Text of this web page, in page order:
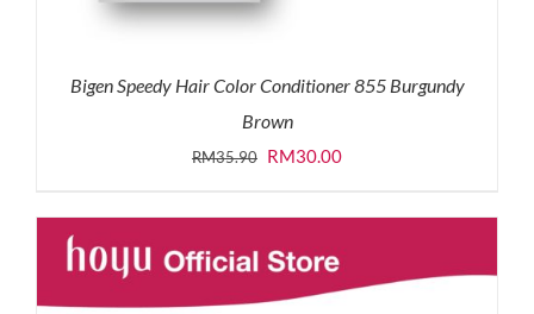
Bigen Speedy Hair Color Conditioner 855 Burgundy
Brown
RM35.90 Original
was:
RM35.90.
RM30.00Current
is:
RM30.00.